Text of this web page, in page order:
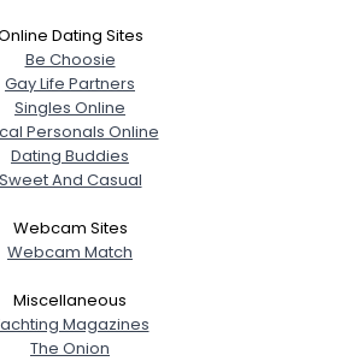
Dating Sites
Be Choosie
Gay Life Partners
Singles Online
Personals Online
Dating Buddies
Sweet And Casual
Webcam Sites
Webcam Match
Miscellaneous
Magazines
The Onion